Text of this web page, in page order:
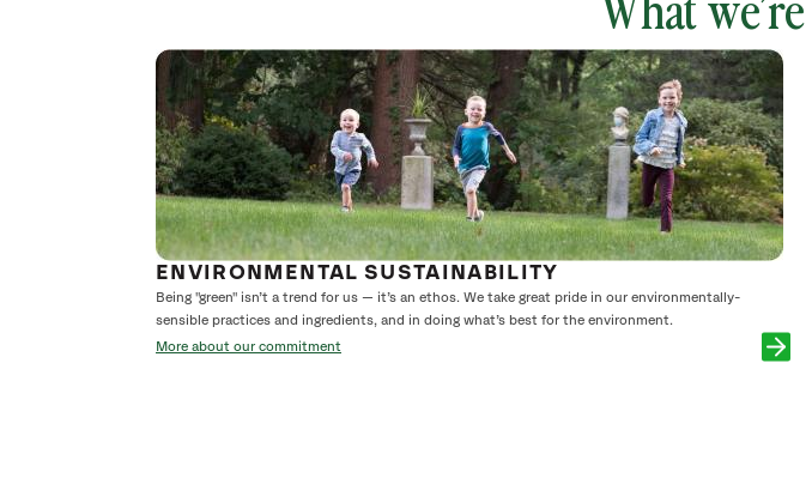
ENVIRONMENTAL SUSTAINABILITY
Being "green" isn’t a trend for us — it’s an ethos. We take great pride in our environmentally-
sensible practices and ingredients, and in doing what’s best for the environment.
More about our commitment